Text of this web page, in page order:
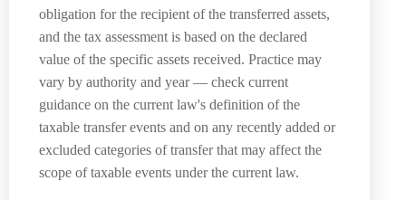
obligation for the recipient of the transferred assets,
and the tax assessment is based on the declared
value of the specific assets received. Practice may
vary by authority and year — check current
guidance on the current law's definition of the
taxable transfer events and on any recently added or
excluded categories of transfer that may affect the
scope of taxable events under the current law.